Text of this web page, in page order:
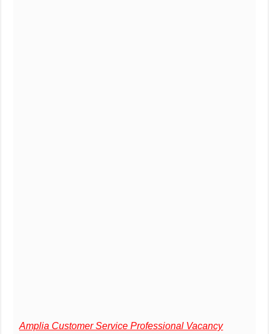
Amplia Customer Service Professional Vacancy